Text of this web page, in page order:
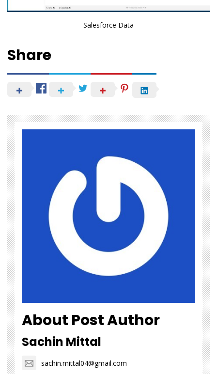
Salesforce Data
Share
About Post Author
Sachin Mittal
sachin.mittal04@gmail.com